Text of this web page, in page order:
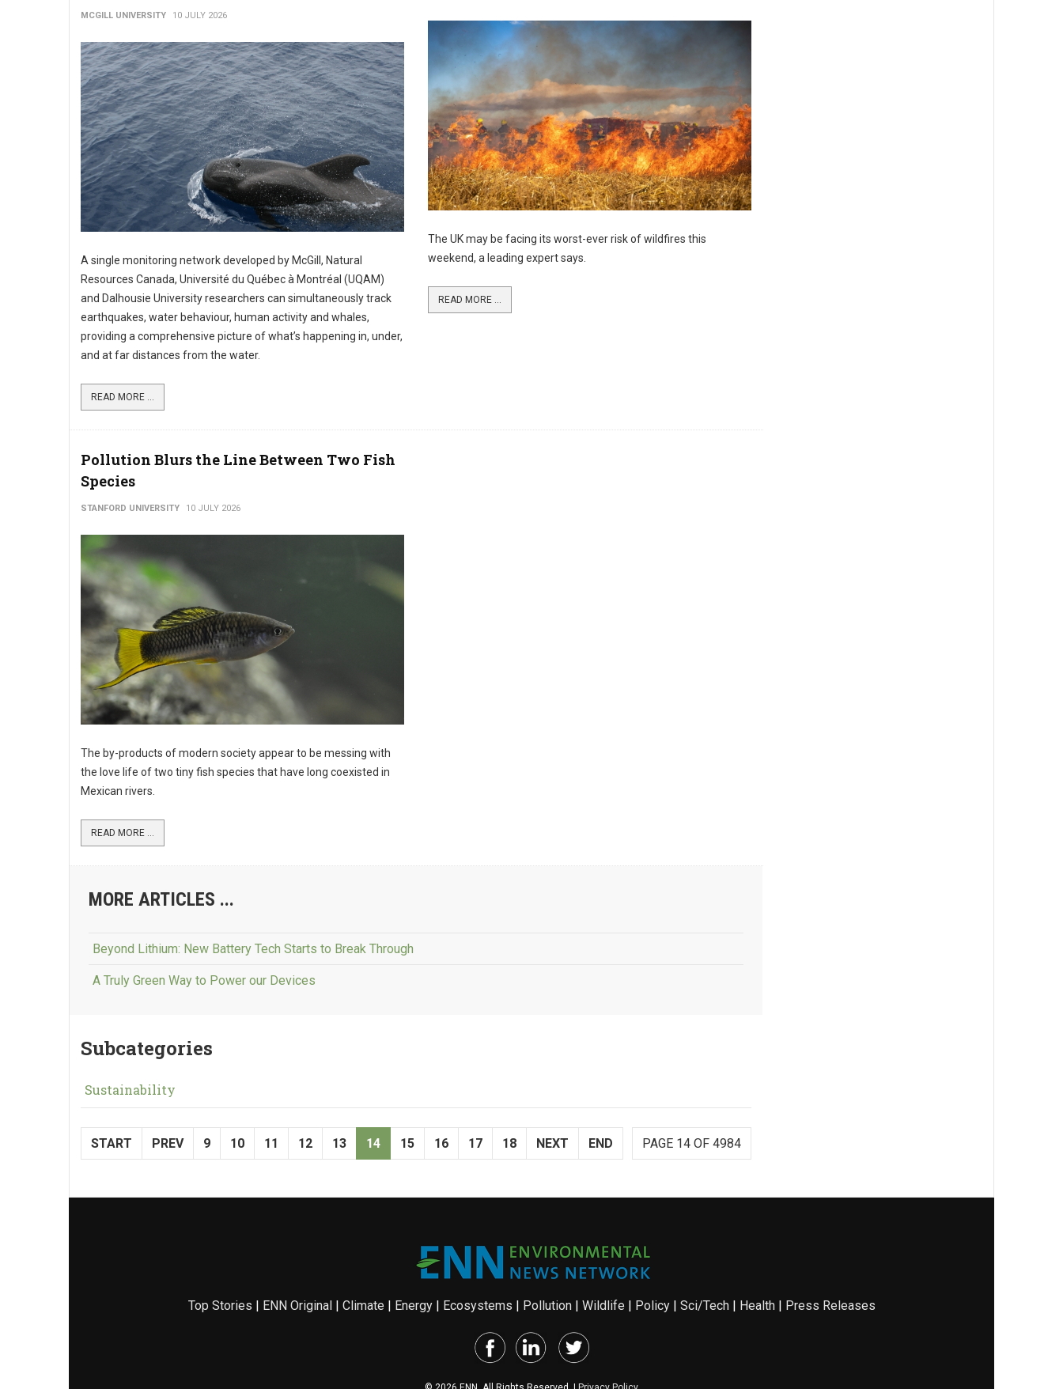
MCGILL UNIVERSITY 10 JULY 2026
A single monitoring network developed by McGill, Natural
Resources Canada, Université du Québec à Montréal (UQAM)
and Dalhousie University researchers can simultaneously track
earthquakes, water behaviour, human activity and whales,
providing a comprehensive picture of what’s happening in, under,
and at far distances from the water.
READ MORE ...
The UK may be facing its worst-ever risk of wildfires this
weekend, a leading expert says.
READ MORE ...
Pollution Blurs the Line Between Two Fish
Species
STANFORD UNIVERSITY 10 JULY 2026
The by-products of modern society appear to be messing with
the love life of two tiny fish species that have long coexisted in
Mexican rivers.
READ MORE ...
MORE ARTICLES ...
Beyond Lithium: New Battery Tech Starts to Break Through
A Truly Green Way to Power our Devices
Subcategories
Sustainability
PAGE 14 OF 4984
START PREV 9 10 11 12 13 14 15 16 17 18 NEXT END
Top Stories | ENN Original| Climate | Energy| Ecosystems | Pollution| Wildlife | Policy| Sci/Tech| Health| Press Releases